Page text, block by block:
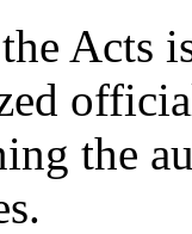
Acts
the